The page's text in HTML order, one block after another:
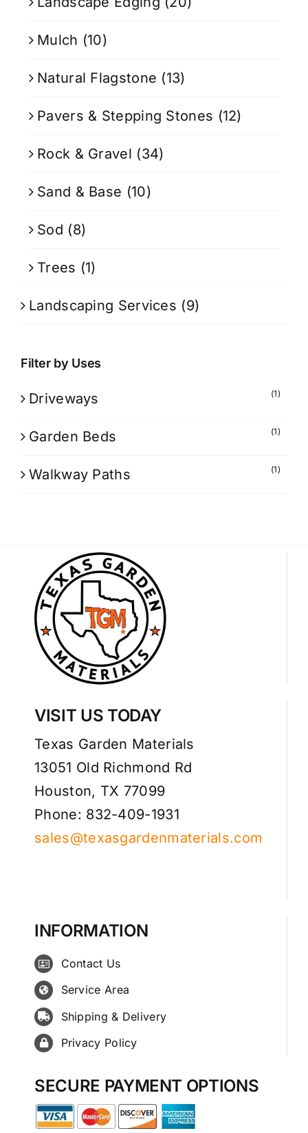
Mulch (10)
Natural Flagstone (13)
Pavers & Stepping Stones (12)
Rock & Gravel (34)
Sand & Base (10)
Sod (8)
Trees (1)
Landscaping Services (9)
Filter by Uses
Driveways (1)
Garden Beds (1)
Walkway Paths (1)
VISIT US TODAY
Texas Garden Materials
13051 Old Richmond Rd
Houston, TX 77099
Phone: 832-409-1931
sales@texasgardenmaterials.com
INFORMATION
Contact Us
Service Area
Shipping & Delivery
Privacy Policy
SECURE PAYMENT OPTIONS